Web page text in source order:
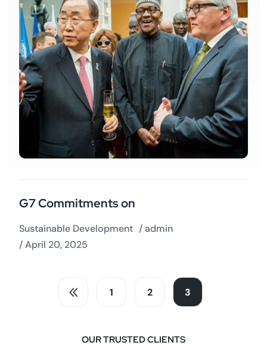
Sustainable Development /admin
/ April 20, 2025
G7 Commitments on
1 2 3
OUR TRUSTED CLIENTS